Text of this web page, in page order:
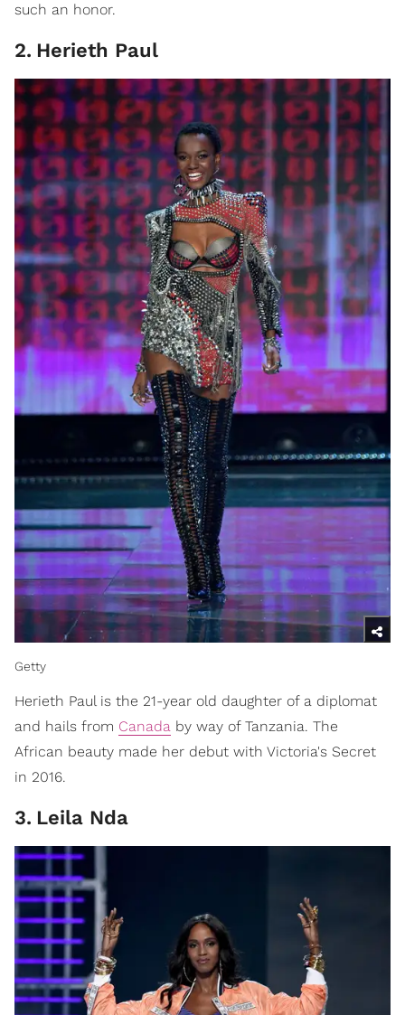
such an honor.
2. Herieth Paul
Getty
Herieth Paul is the 21-year old daughter of a diplomat
and hails from Canada by way of Tanzania. The
African beauty made her debut with Victoria's Secret
in 2016.
3. Leila Nda